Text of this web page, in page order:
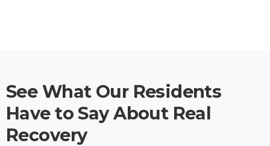
See What Our Residents
Have to Say About Real
Recovery